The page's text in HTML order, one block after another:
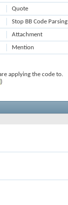
Quote
Stop BB Code Parsing
Attachment
Mention
applying the code to.
)